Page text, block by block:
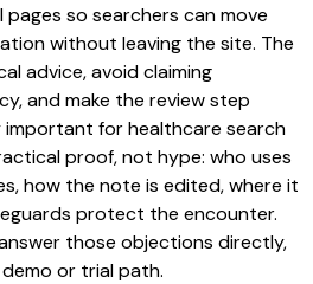
pages so searchers can move
without leaving the site. The
advice, avoid claiming
and make the review step
important for healthcare search
proof, not hype: who uses
how the note is edited, where it
protect the encounter.
those objections directly,
or trial path.